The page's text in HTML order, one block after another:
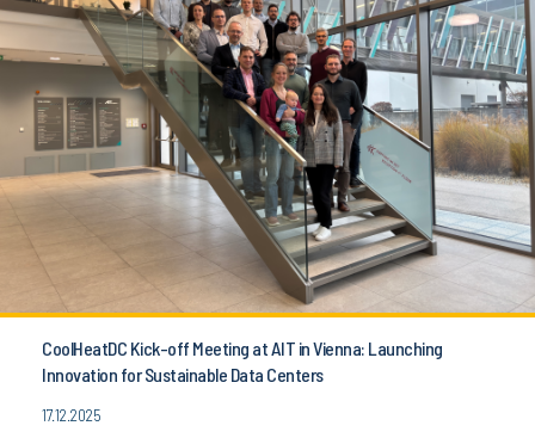
CoolHeatDC Kick-off Meeting at AIT in Vienna: Launching
Innovation for Sustainable Data Centers
17.12.2025